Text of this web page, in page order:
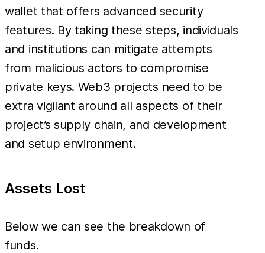
wallet that offers advanced security
features. By taking these steps, individuals
and institutions can mitigate attempts
from malicious actors to compromise
private keys. Web3 projects need to be
extra vigilant around all aspects of their
project’s supply chain, and development
and setup environment.
Assets Lost
Below we can see the breakdown of
funds.